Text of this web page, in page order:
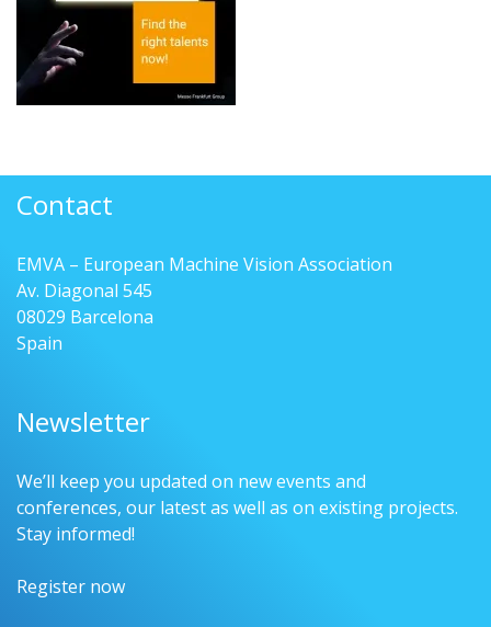
Contact
EMVA – European Machine Vision Association
Av. Diagonal 545
08029 Barcelona
Spain
Newsletter
We’ll keep you updated on new events and
conferences, our latest as well as on existing projects.
Stay informed!
Register now